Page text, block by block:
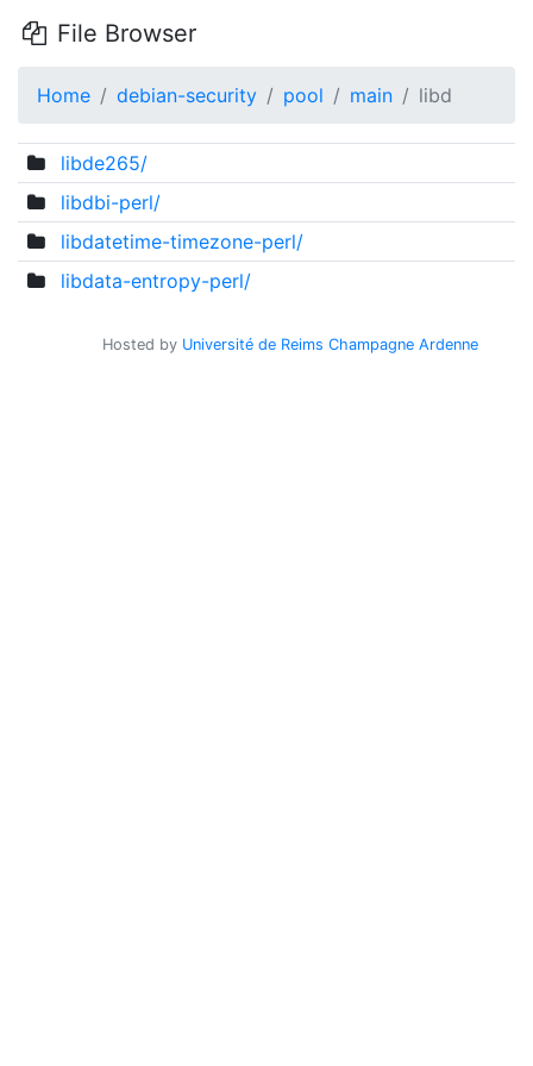
File Browser
Home debian-security pool main libd
libde265/
libdbi-perl/
libdatetime-timezone-perl/
libdata-entropy-perl/
Hosted by Université de Reims Champagne Ardenne